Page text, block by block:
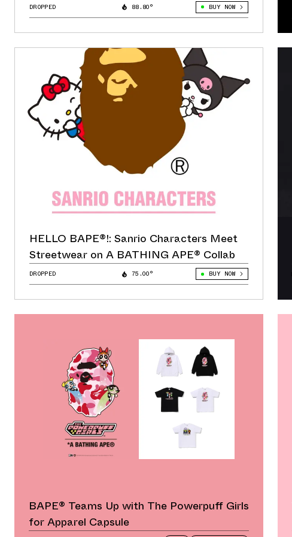
DROPPED 88.80° BUY NOW
HELLO BAPE®!: Sanrio Characters Meet
Streetwear on A BATHING APE® Collab
DROPPED 75.00° BUY NOW
BAPE® Teams Up with The Powerpuff Girls
for Apparel Capsule